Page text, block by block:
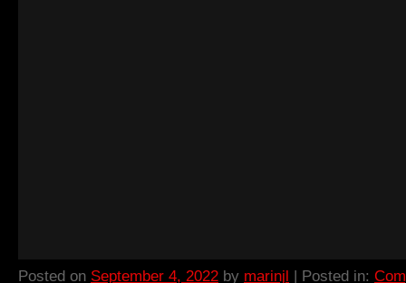
Posted on September 4, 2022 by marinjl | Posted in: